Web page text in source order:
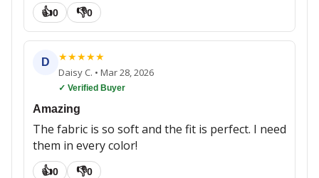
👍0 👎0
D ★★★★★
Daisy C. • Mar 28, 2026
✓ Verified Buyer
Amazing
The fabric is so soft and the fit is perfect. I need
them in every color!
👍0 👎0